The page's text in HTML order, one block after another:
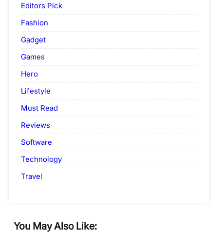
Editors Pick
Fashion
Gadget
Games
Hero
Lifestyle
Must Read
Reviews
Software
Technology
Travel
You May Also Like: